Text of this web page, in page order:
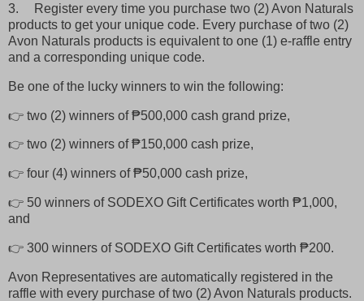
3.
Register every time you purchase two (2) Avon Naturals
products to get your unique code. Every purchase of two (2)
Avon Naturals products is equivalent to one (1) e-raffle entry
and a corresponding unique code.
Be one of the lucky winners to win the following:
👉 two (2) winners of ₱500,000 cash grand prize,
👉 two (2) winners of ₱150,000 cash prize,
👉 four (4) winners of ₱50,000 cash prize,
👉 50 winners of SODEXO Gift Certificates worth ₱1,000,
and
👉 300 winners of SODEXO Gift Certificates worth ₱200.
Avon Representatives are automatically registered in the
raffle with every purchase of two (2) Avon Naturals products.